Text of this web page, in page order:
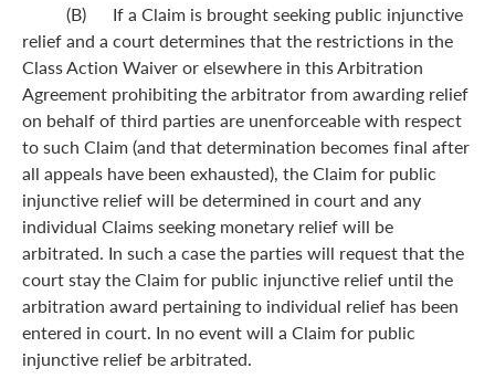
(B) If a Claim is brought seeking public injunctive
relief and a court determines that the restrictions in the
Class Action Waiver or elsewhere in this Arbitration
Agreement prohibiting the arbitrator from awarding relief
on behalf of third parties are unenforceable with respect
to such Claim (and that determination becomes final after
all appeals have been exhausted), the Claim for public
injunctive relief will be determined in court and any
individual Claims seeking monetary relief will be
arbitrated. In such a case the parties will request that the
court stay the Claim for public injunctive relief until the
arbitration award pertaining to individual relief has been
entered in court. In no event will a Claim for public
injunctive relief be arbitrated.